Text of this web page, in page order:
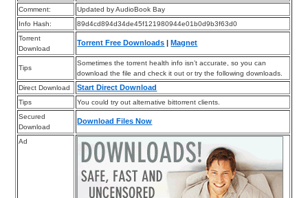
Comment:
Updated by AudioBook Bay
Info Hash:
89d4cd894d34de45f121980944e01b0d9b3f63d0
Torrent
Download
Torrent Free Downloads |Magnet
Tips
Sometimes the torrent health info isn’t accurate, so you can
download the file and check it out or try the following downloads.
Direct Download
Start Direct Download
Tips
You could try out alternative bittorrent clients.
Secured
Download
Download Files Now
Ad